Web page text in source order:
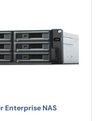
Enterprise NAS